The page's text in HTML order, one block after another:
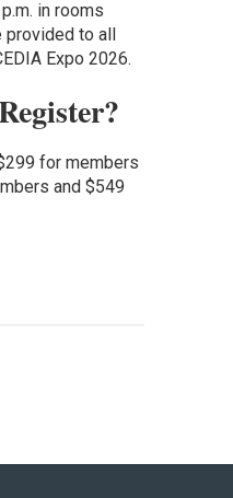
in rooms
to all
Expo 2026.
for members
and $549